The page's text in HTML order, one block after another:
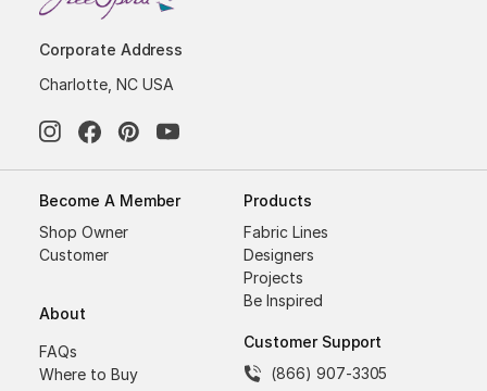
Corporate Address
Charlotte, NC USA
Become A Member
Shop Owner
Customer
About
FAQs
Where to Buy
Products
Fabric Lines
Designers
Projects
Be Inspired
Customer Support
(866) 907-3305